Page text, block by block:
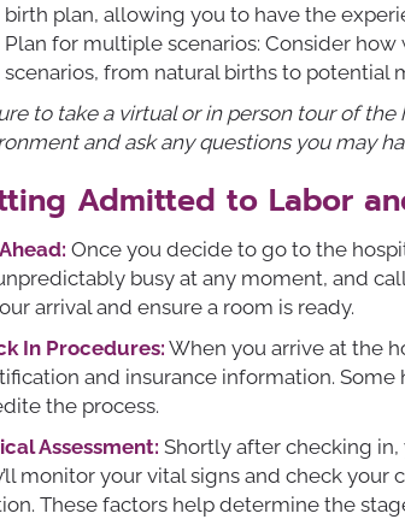
birth plan, allowing you to have the
Plan for multiple scenarios: Consider
scenarios, from natural births to potential
to take a virtual or in person tour of
and ask any questions you may
Admitted to Labor
Once you decide to go to the
busy at any moment, and
arrival and ensure a room is ready.
In Procedures: When you arrive at the
and insurance information.
the process.
Assessment: Shortly after checking in,
monitor your vital signs and check your
These factors help determine the